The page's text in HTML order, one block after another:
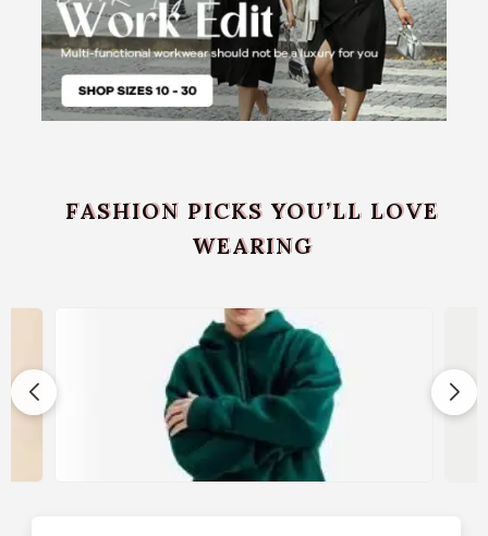
FASHION PICKS YOU’LL LOVE
WEARING